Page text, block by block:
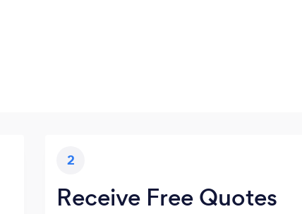
2
Receive Free Quotes